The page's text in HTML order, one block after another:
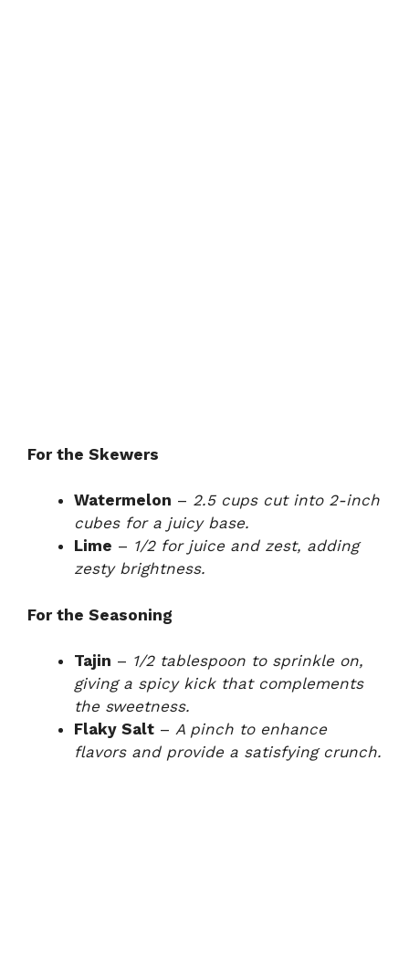
For the Skewers
Watermelon – 2.5 cups cut into 2-inch
cubes for a juicy base.
Lime – 1/2 for juice and zest, adding
zesty brightness.
For the Seasoning
Tajin – 1/2 tablespoon to sprinkle on,
giving a spicy kick that complements
the sweetness.
Flaky Salt – A pinch to enhance
flavors and provide a satisfying crunch.